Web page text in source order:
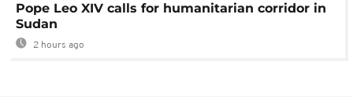
Pope Leo XIV calls for humanitarian corridor in
Sudan
2 hours ago